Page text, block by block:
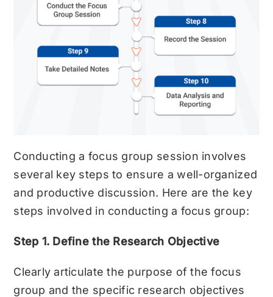
Conducting a focus group session involves
several key steps to ensure a well-organized
and productive discussion. Here are the key
steps involved in conducting a focus group:
Step 1. Define the Research Objective
Clearly articulate the purpose of the focus
group and the specific research objectives